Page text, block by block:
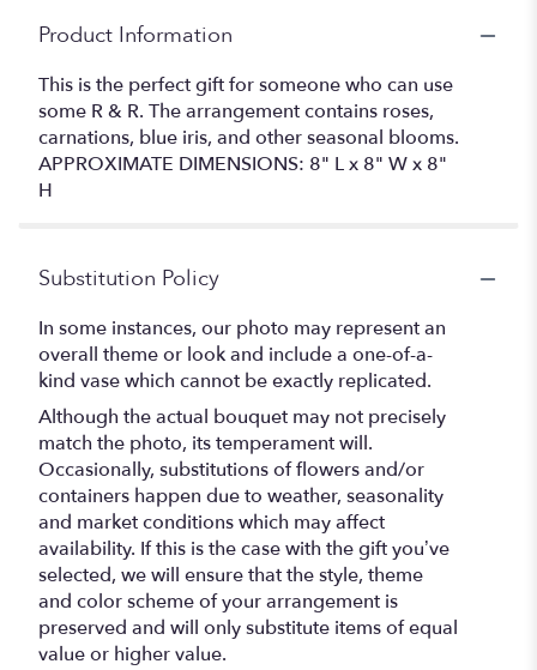
Product Information
This is the perfect gift for someone who can use
some R & R. The arrangement contains roses,
carnations, blue iris, and other seasonal blooms.
APPROXIMATE DIMENSIONS: 8" L x 8" W x 8"
H
Substitution Policy
In some instances, our photo may represent an
overall theme or look and include a one-of-a-
kind vase which cannot be exactly replicated.
Although the actual bouquet may not precisely
match the photo, its temperament will.
Occasionally, substitutions of flowers and/or
containers happen due to weather, seasonality
and market conditions which may affect
availability. If this is the case with the gift you’ve
selected, we will ensure that the style, theme
and color scheme of your arrangement is
preserved and will only substitute items of equal
value or higher value.